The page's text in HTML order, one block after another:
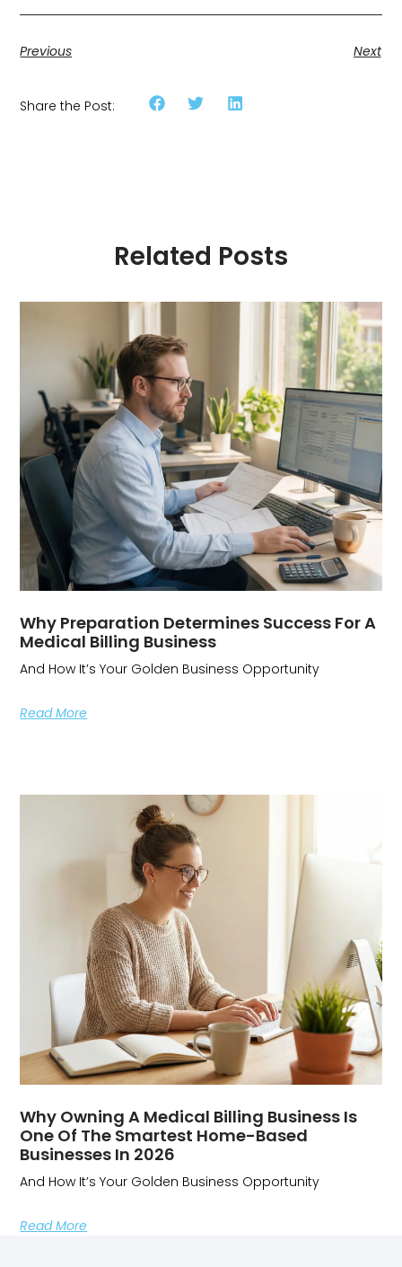
Previous Next
Share the Post:
Related Posts
Why Preparation Determines Success For A
Medical Billing Business
And How It’s Your Golden Business Opportunity
Read More
Why Owning A Medical Billing Business Is
One Of The Smartest Home-Based
Businesses In 2026
And How It’s Your Golden Business Opportunity
Read More